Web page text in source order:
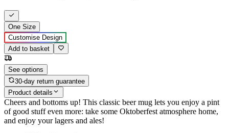
One Size
Customise Design
Add to basket
See options
30-day return guarantee
Product details
Cheers and bottoms up! This classic beer mug lets you enjoy a pint
of good stuff even more: take some Oktoberfest atmosphere home,
and enjoy your lagers and ales!